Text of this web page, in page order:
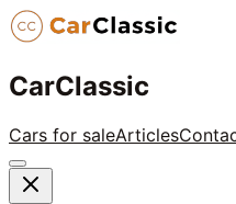
CarClassic
Cars for saleArticles